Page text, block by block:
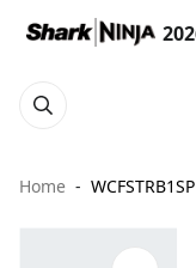
Home WCFSTRB1SP